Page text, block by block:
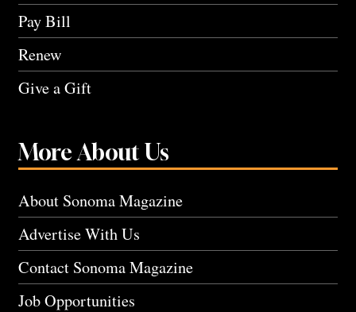
Pay Bill
Renew
Give a Gift
More About Us
About Sonoma Magazine
Advertise With Us
Contact Sonoma Magazine
Job Opportunities